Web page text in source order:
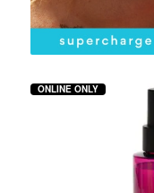
ONLINE ONLY